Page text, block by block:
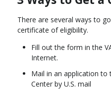
There are several ways to
certificate of eligibility.
Fill out the form in the
Internet.
Mail in an application to
Center by U.S. mail